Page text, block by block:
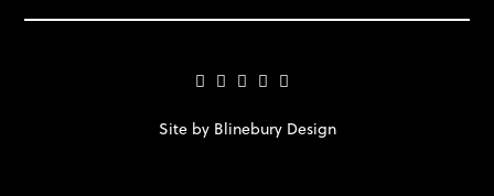
Site by Blinebury Design